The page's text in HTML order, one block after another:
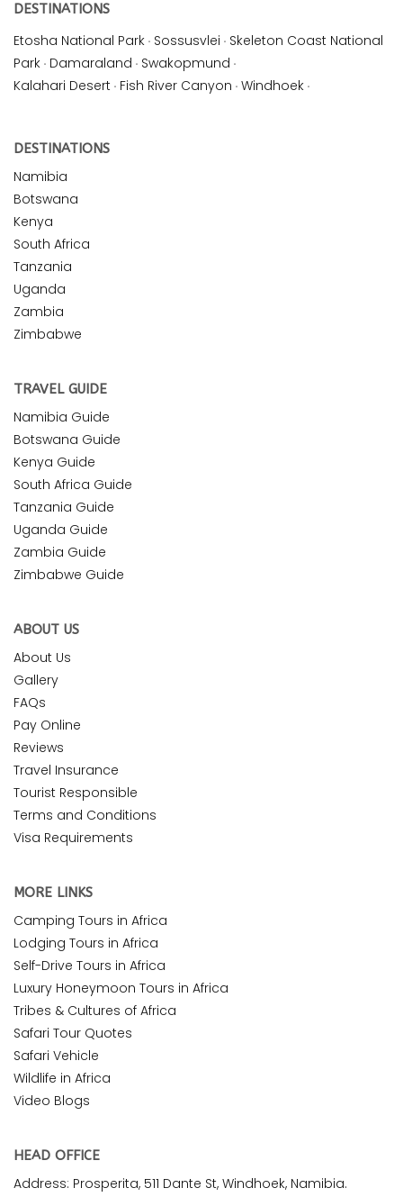
DESTINATIONS
Etosha National Park · Sossusvlei · Skeleton Coast National
Park · Damaraland · Swakopmund ·
Kalahari Desert · Fish River Canyon · Windhoek ·
DESTINATIONS
Namibia
Botswana
Kenya
South Africa
Tanzania
Uganda
Zambia
Zimbabwe
TRAVEL GUIDE
Namibia Guide
Botswana Guide
Kenya Guide
South Africa Guide
Tanzania Guide
Uganda Guide
Zambia Guide
Zimbabwe Guide
ABOUT US
About Us
Gallery
FAQs
Pay Online
Reviews
Travel Insurance
Tourist Responsible
Terms and Conditions
Visa Requirements
MORE LINKS
Camping Tours in Africa
Lodging Tours in Africa
Self-Drive Tours in Africa
Luxury Honeymoon Tours in Africa
Tribes & Cultures of Africa
Safari Tour Quotes
Safari Vehicle
Wildlife in Africa
Video Blogs
HEAD OFFICE
Address: Prosperita, 511 Dante St, Windhoek, Namibia.